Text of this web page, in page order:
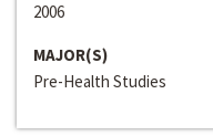
2006
MAJOR(S)
Pre-Health Studies